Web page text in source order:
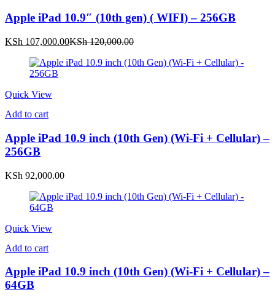
Apple iPad 10.9″ (10th gen) ( WIFI) – 256GB
KSh 107,000.00Current
is:
KSh120,000.00Original
was:
Quick View
Add to cart
Apple iPad 10.9 inch (10th Gen) (Wi-Fi + Cellular) –
256GB
KSh 92,000.00
Quick View
Add to cart
Apple iPad 10.9 inch (10th Gen) (Wi-Fi + Cellular) –
64GB